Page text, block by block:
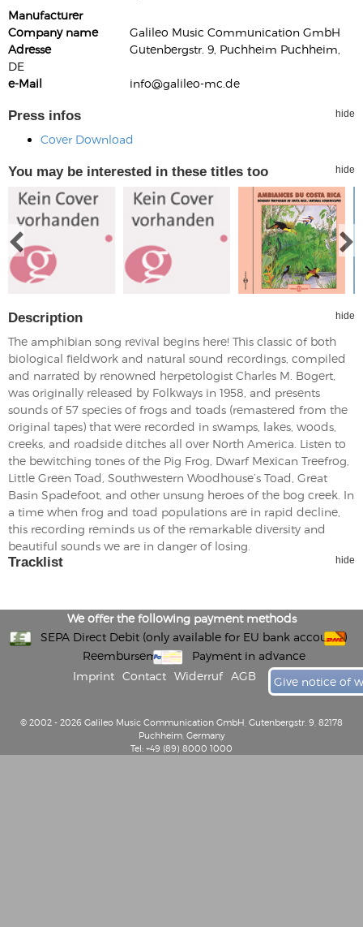
Manufacturer
Company name
Galileo Music Communication GmbH
Adresse
Gutenbergstr. 9, Puchheim Puchheim,
DE
e-Mail
info@galileo-mc.de
Press infos hide
Cover Download
You may be interested in these titles too hide
Description hide
The amphibian song revival begins here! This classic of both
biological fieldwork and natural sound recordings, compiled
and narrated by renowned herpetologist Charles M. Bogert,
was originally released by Folkways in 1958, and presents
sounds of 57 species of frogs and toads (remastered from the
original tapes) that were recorded in swamps, lakes, woods,
creeks, and roadside ditches all over North America. Listen to
the bewitching tones of the Pig Frog, Dwarf Mexican Treefrog,
Little Green Toad, Southwestern Woodhouse’s Toad, Great
Basin Spadefoot, and other unsung heroes of the bog creek. In
a time when frog and toad populations are in rapid decline,
this recording reminds us of the remarkable diversity and
beautiful sounds we are in danger of losing.
Tracklist hide
We offer the following payment methods
SEPA Direct Debit (only available for EU bank accounts)
Reembursement
Payment in advance
Imprint
Contact Widerruf AGB Give notice of
© 2002 - 2026 Galileo Music Communication GmbH, Gutenbergstr. 9, 82178
Puchheim, Germany
Tel: +49 (89) 8000 1000